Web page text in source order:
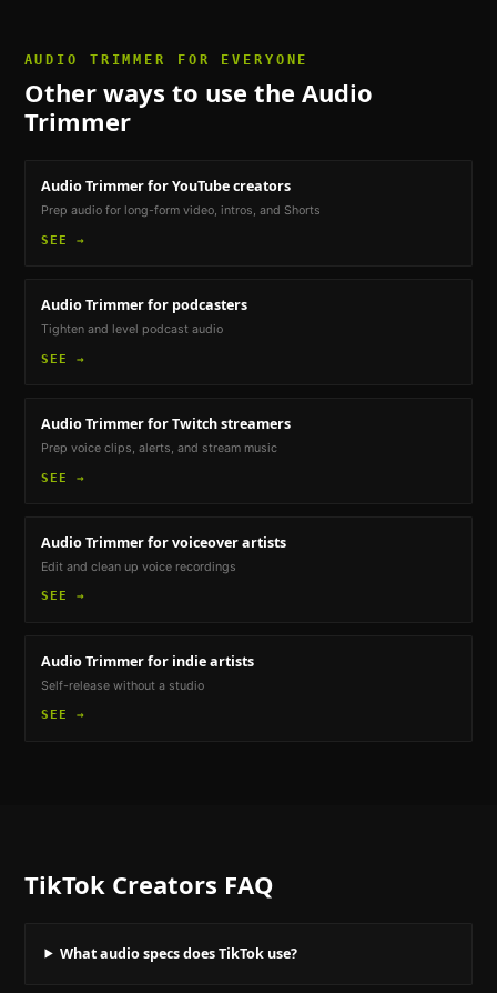
AUDIO TRIMMER FOR EVERYONE
Other ways to use the Audio
Trimmer
Audio Trimmerfor YouTube creators
Prep audio for long-form video, intros, and Shorts
SEE →
Audio Trimmerfor podcasters
Tighten and level podcast audio
SEE →
Audio Trimmerfor Twitch streamers
Prep voice clips, alerts, and stream music
SEE →
Audio Trimmerfor voiceover artists
Edit and clean up voice recordings
SEE →
Audio Trimmerfor indie artists
Self-release without a studio
SEE →
TikTok Creators FAQ
What audio specs does TikTok use?